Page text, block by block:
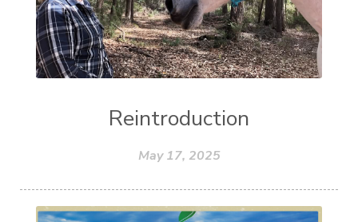
Reintroduction
May 17, 2025